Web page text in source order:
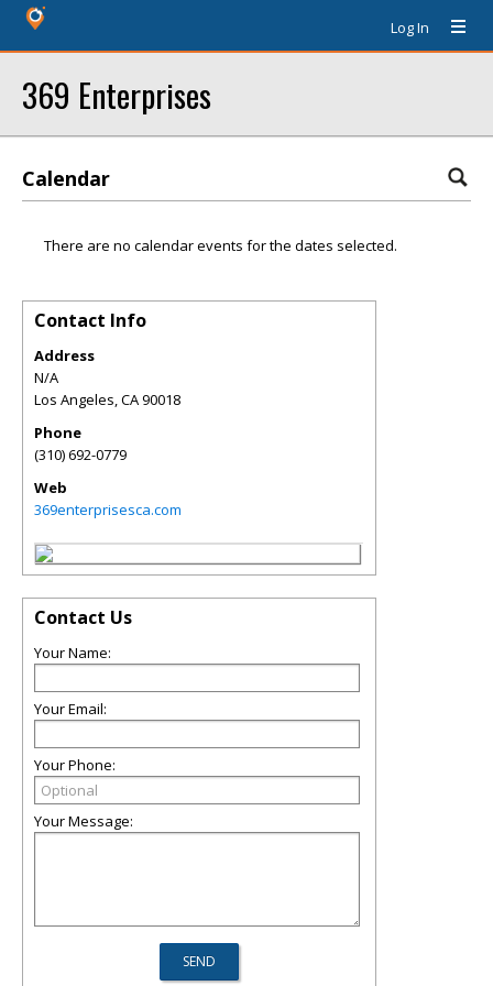
Log In
369 Enterprises
Calendar
There are no calendar events for the dates selected.
Contact Info
Address
N/A
Los Angeles,CA90018
Phone
(310) 692-0779
Web
369enterprisesca.com
Contact Us
Your Name:
Your Email:
Your Phone:
Your Message: